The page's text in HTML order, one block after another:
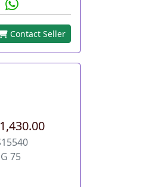
Contact Seller
75